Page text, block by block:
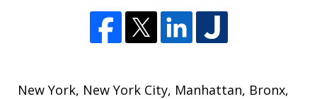
New York, New York City, Manhattan, Bronx,